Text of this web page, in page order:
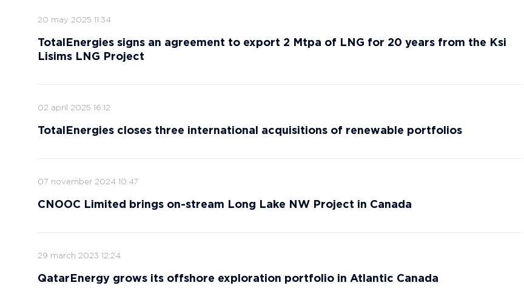
20 may 2025 11:34
TotalEnergies signs an agreement to export 2 Mtpa of LNG for 20 years from the Ksi
Lisims LNG Project
02 april 2025 16:12
TotalEnergies closes three international acquisitions of renewable portfolios
07 november 2024 10:47
CNOOC Limited brings on-stream Long Lake NW Project in Canada
29 march 2023 12:24
QatarEnergy grows its offshore exploration portfolio in Atlantic Canada